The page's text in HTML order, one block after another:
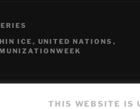
ICE , UNITED NATIONS ,
THIS WEBSITE IS